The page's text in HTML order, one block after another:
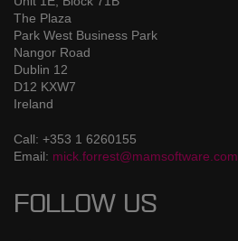
The Plaza
Park West Business Park
Nangor Road
Dublin 12
D12 KXW7
Ireland
Call: +353 1 6260155
Email: mick.forrest@mamsoftware.com
FOLLOW US